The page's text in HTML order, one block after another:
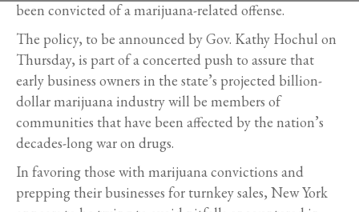
been convicted of a marijuana-related offense.
The policy, to be announced by Gov. Kathy Hochul on
Thursday, is part of a concerted push to assure that
early business owners in the state’s projected billion-
dollar marijuana industry will be members of
communities that have been affected by the nation’s
decades-long war on drugs.
In favoring those with marijuana convictions and
prepping their businesses for turnkey sales, New York